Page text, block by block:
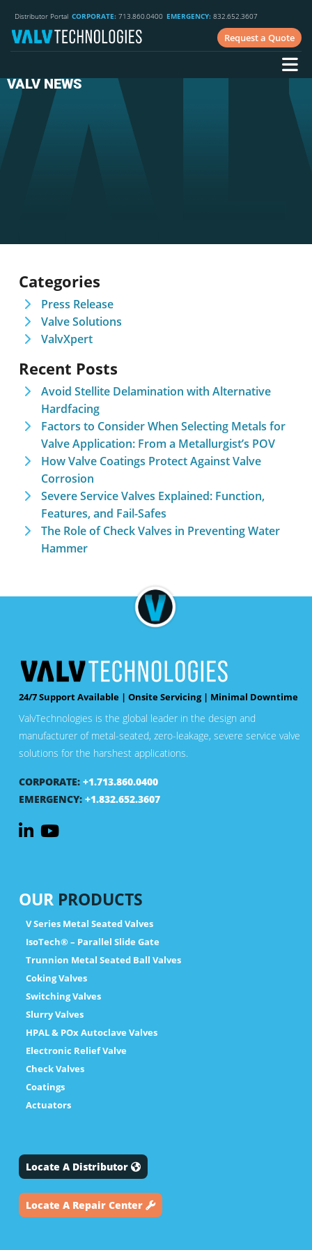
Distributor Portal CORPORATE: 713.860.0400 EMERGENCY: 832.652.3607
Request a Quote
VALV NEWS
Categories
Press Release
Valve Solutions
ValvXpert
Recent Posts
Avoid Stellite Delamination with Alternative
Hardfacing
Factors to Consider When Selecting Metals for
Valve Application: From a Metallurgist’s POV
How Valve Coatings Protect Against Valve
Corrosion
Severe Service Valves Explained: Function,
Features, and Fail-Safes
The Role of Check Valves in Preventing Water
Hammer
24/7 Support Available | Onsite Servicing | Minimal Downtime
ValvTechnologies is the global leader in the design and
manufacturer of metal-seated, zero-leakage, severe service valve
solutions for the harshest applications.
CORPORATE: +1.713.860.0400
EMERGENCY: +1.832.652.3607
OUR PRODUCTS
V Series Metal Seated Valves
IsoTech® – Parallel Slide Gate
Trunnion Metal Seated Ball Valves
Coking Valves
Switching Valves
Slurry Valves
HPAL & POx Autoclave Valves
Electronic Relief Valve
Check Valves
Coatings
Actuators
Locate A Distributor
Locate A Repair Center